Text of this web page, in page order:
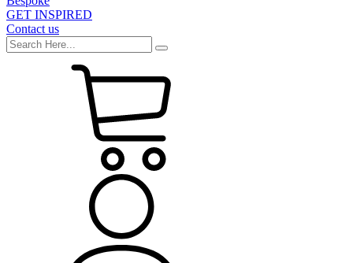
GET INSPIRED
Contact us